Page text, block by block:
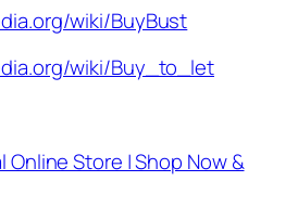
wiki/BuyBust
wiki/Buy_to_let
Online Store | Shop Now &